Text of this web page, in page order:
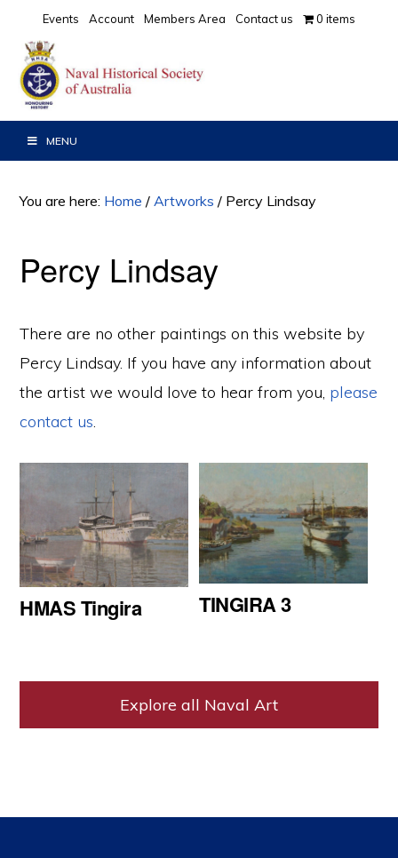
primary
navigation
main
content
Events Account Members Area Contact us 0 items
MENU
You are here: Home / Artworks / Percy Lindsay
Percy Lindsay
There are no other paintings on this website by
Percy Lindsay. If you have any information about
the artist we would love to hear from you, please
contact us.
HMAS Tingira TINGIRA 3
Explore all Naval Art